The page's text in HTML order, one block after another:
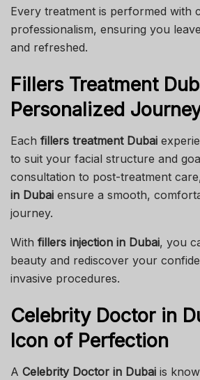
Every treatment is performed with
professionalism, ensuring you
and refreshed.
Fillers Treatment
Personalized
Each fillers treatment Dubai
to suit your facial structure and
consultation to post-treatment
in Dubai ensure a smooth,
journey.
With fillers injection in Dubai, you
beauty and rediscover your
invasive procedures.
Celebrity Doctor in
Icon of Perfection
A Celebrity Doctor in Dubai is